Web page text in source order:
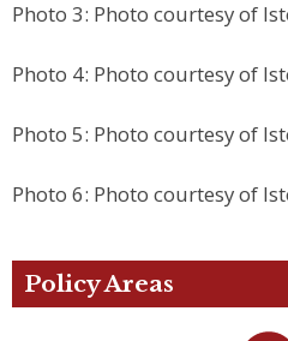
Photo 3: Photo courtesy of
Photo 4: Photo courtesy of
Photo 5: Photo courtesy of
Photo 6: Photo courtesy of
Policy Areas